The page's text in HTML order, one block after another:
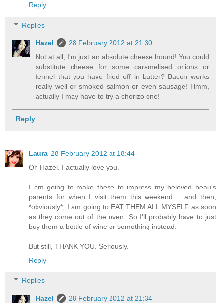
Reply
Replies
Hazel
28 February 2012 at 21:30
Not at all, I'm just an absolute cheese hound! You could
substitute cheese for some caramelised onions or
fennel that you have fried off in butter? Bacon works
really well or smoked salmon or even sausage! Hmm,
actually I may have to try a chorizo one!
Reply
Laura 28 February 2012 at 18:44
Oh Hazel. I actually love you.
I am going to make these to impress my beloved beau's
parents for when I visit them this weekend ....and then,
*obviously*, I am going to EAT THEM ALL MYSELF as soon
as they come out of the oven. So I'll probably have to just
buy them a bottle of wine or something instead.
But still, THANK YOU. Seriously.
Reply
Replies
Hazel
28 February 2012 at 21:34